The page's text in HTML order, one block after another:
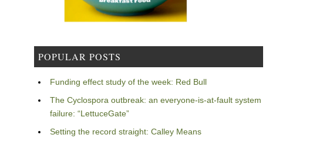
POPULAR POSTS
Funding effect study of the week: Red Bull
The Cyclospora outbreak: an everyone-is-at-fault system
failure: “LettuceGate”
Setting the record straight: Calley Means